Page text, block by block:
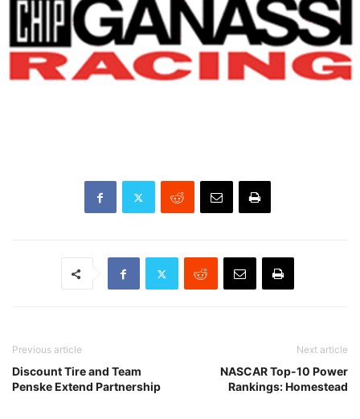
Previous article
Discount Tire and Team
Penske Extend Partnership
Next article
NASCAR Top-10 Power
Rankings: Homestead